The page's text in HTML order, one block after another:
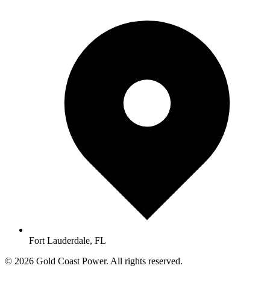
Fort Lauderdale, FL
© 2026 Gold Coast Power. All rights reserved.